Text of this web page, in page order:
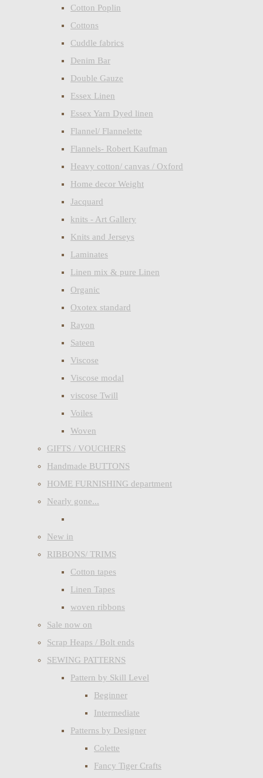
Cotton Poplin
Cottons
Cuddle fabrics
Denim Bar
Double Gauze
Essex Linen
Essex Yarn Dyed linen
Flannel/ Flannelette
Flannels- Robert Kaufman
Heavy cotton/ canvas / Oxford
Home decor Weight
Jacquard
knits - Art Gallery
Knits and Jerseys
Laminates
Linen mix & pure Linen
Organic
Oxotex standard
Rayon
Sateen
Viscose
Viscose modal
viscose Twill
Voiles
Woven
GIFTS / VOUCHERS
Handmade BUTTONS
HOME FURNISHING department
Nearly gone...
New in
RIBBONS/ TRIMS
Cotton tapes
Linen Tapes
woven ribbons
Sale now on
Scrap Heaps / Bolt ends
SEWING PATTERNS
Pattern by Skill Level
Beginner
Intermediate
Patterns by Designer
Colette
Fancy Tiger Crafts